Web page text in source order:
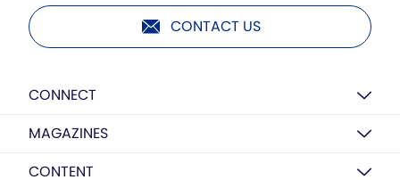
CONTACT US
CONNECT
MAGAZINES
CONTENT